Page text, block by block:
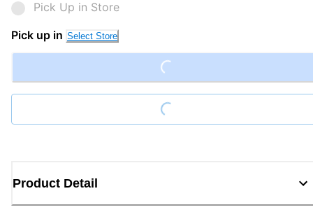
Pick Up in Store
Pick up in Select Store
Loading...
Loading...
Product Detail